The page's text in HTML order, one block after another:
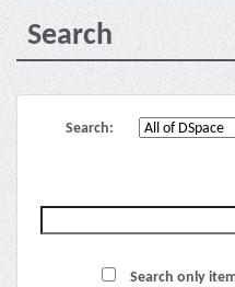
Search
Search:
Search only